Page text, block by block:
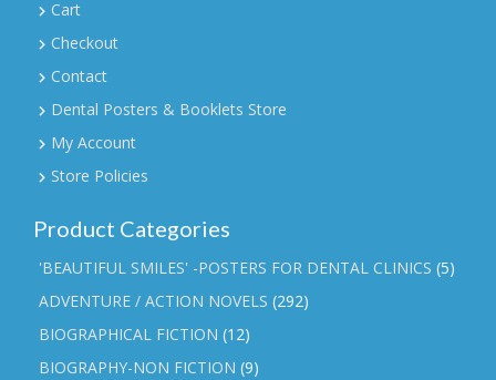
Cart
Checkout
Contact
Dental Posters & Booklets Store
My Account
Store Policies
Product Categories
'BEAUTIFUL SMILES' -POSTERS FOR DENTAL CLINICS (5)
ADVENTURE / ACTION NOVELS (292)
BIOGRAPHICAL FICTION (12)
BIOGRAPHY-NON FICTION (9)